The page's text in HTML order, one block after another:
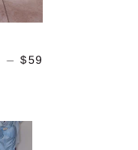
— REGULAR PRICE
$59